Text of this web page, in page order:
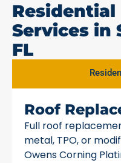
Residential
Services in
FL
Roof
Full roof
metal, TPO, or
Owens Corning